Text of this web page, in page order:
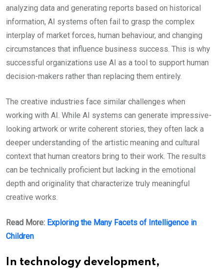
analyzing data and generating reports based on historical
information, AI systems often fail to grasp the complex
interplay of market forces, human behaviour, and changing
circumstances that influence business success. This is why
successful organizations use AI as a tool to support human
decision-makers rather than replacing them entirely.
The creative industries face similar challenges when
working with AI. While AI systems can generate impressive-
looking artwork or write coherent stories, they often lack a
deeper understanding of the artistic meaning and cultural
context that human creators bring to their work. The results
can be technically proficient but lacking in the emotional
depth and originality that characterize truly meaningful
creative works.
Read More: Exploring the Many Facets of Intelligence in
Children
In technology development,